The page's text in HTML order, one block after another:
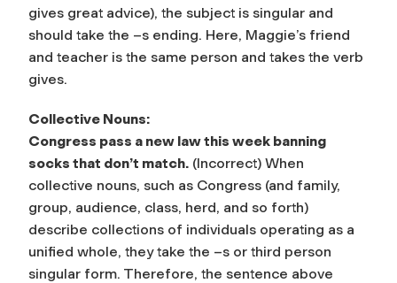
gives great advice), the subject is singular and
should take the –s ending. Here, Maggie’s friend
and teacher is the same person and takes the verb
gives.
Collective Nouns:
Congress pass a new law this week banning
socks that don’t match. (Incorrect) When
collective nouns, such as Congress (and family,
group, audience, class, herd, and so forth)
describe collections of individuals operating as a
unified whole, they take the –s or third person
singular form. Therefore, the sentence above